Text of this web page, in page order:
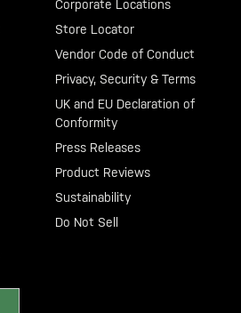
Corporate Locations
Store Locator
Vendor Code of Conduct
Privacy, Security & Terms
UK and EU Declaration of
Conformity
Press Releases
Product Reviews
Sustainability
Do Not Sell